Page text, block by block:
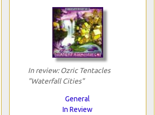
In review: Ozric Tentacles
"Waterfall Cities"
General
In Review